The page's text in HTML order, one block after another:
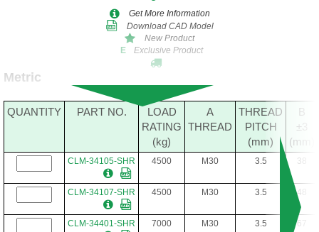
Get More Information
Download CAD Model
New Product
E
Exclusive Product
Metric
QUANTITY PART NO.
LOAD
RATING
(kg)
A
THREAD
THREAD
PITCH
(mm)
B
±3
(mm)
CLM-34105-SHR 4500 M30 3.5 38
CLM-34107-SHR 4500 M30 3.5 48
CLM-34401-SHR 7000 M30 3.5 67